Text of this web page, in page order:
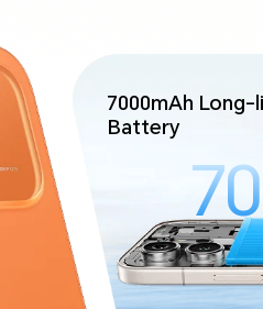
7000mAh Long-
Battery